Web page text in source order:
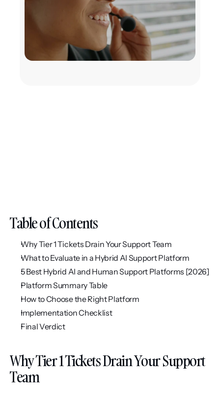
Table of Contents
Why Tier 1 Tickets Drain Your Support Team
What to Evaluate in a Hybrid AI Support Platform
5 Best Hybrid AI and Human Support Platforms [2026]
Platform Summary Table
How to Choose the Right Platform
Implementation Checklist
Final Verdict
Why Tier 1 Tickets Drain Your Support
Team